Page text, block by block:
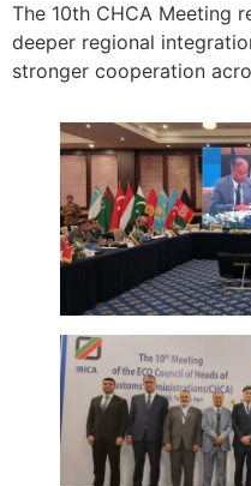
The 10th CHCA Meeting
deeper regional
stronger cooperation